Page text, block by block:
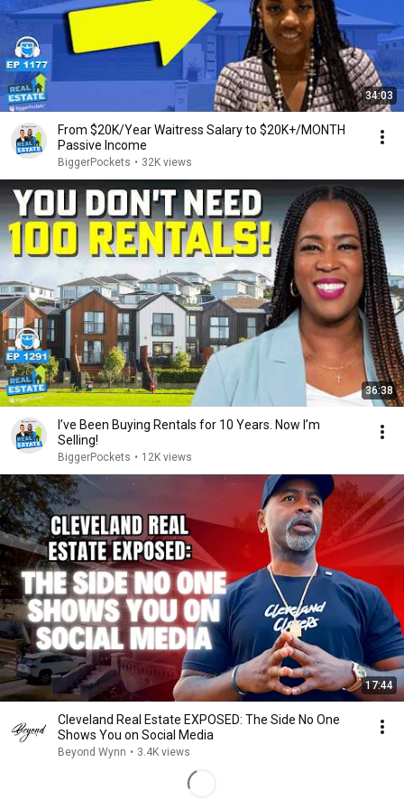
34:03
From $20K/Year Waitress Salary to $20K+/MONTH
Passive Income
BiggerPockets • 32K views
36:38
I’ve Been Buying Rentals for 10 Years. Now I’m
Selling!
BiggerPockets • 12K views
17:44
Cleveland Real Estate EXPOSED: The Side No One
Shows You on Social Media
Beyond Wynn • 3.4K views